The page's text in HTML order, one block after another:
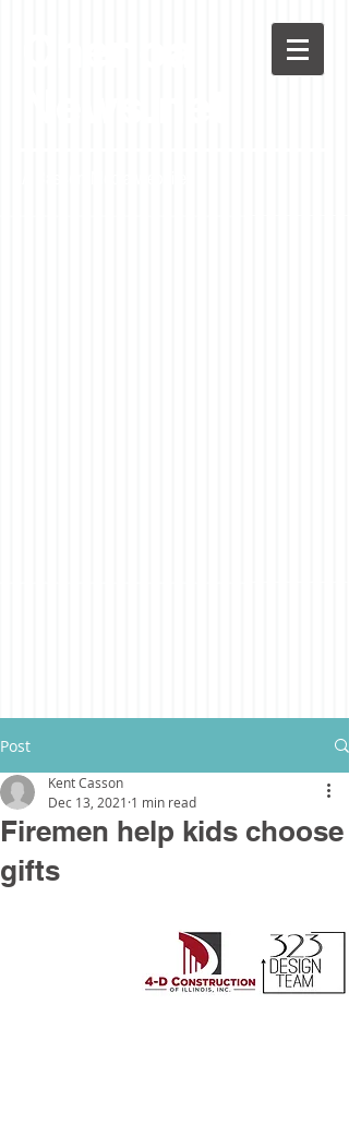
Post
Firemen help kids choose
gifts
Kent Casson
Dec 13, 2021 1 min read